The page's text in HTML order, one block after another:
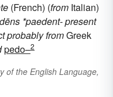
(French) (from Italian)
*paedent-present
probably fromGreek
pedo–2
of the English Language,